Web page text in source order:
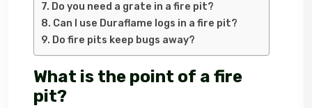
Do you need a grate in a fire pit?
Can I use Duraflame logs in a fire pit?
Do fire pits keep bugs away?
What is the point of a fire
pit?